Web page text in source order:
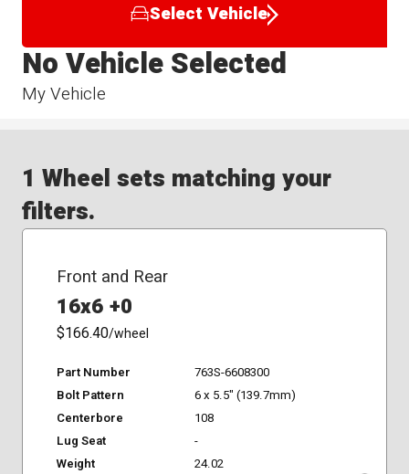
Select Vehicle
My Vehicle
No Vehicle Selected
1 Wheel sets matching your
filters.
Front and Rear
16x6 +0
$166.40/wheel
Part Number
763S-6608300
Bolt Pattern
6 x 5.5" (139.7mm)
Centerbore
108
Lug Seat
-
Weight
24.02